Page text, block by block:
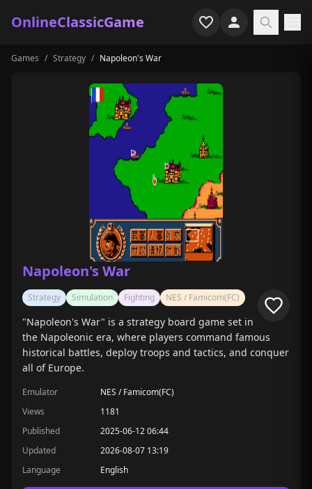
OnlineClassicGame
Home
Game Collections
Recently played
Games / Strategy / Napoleon's War
Napoleon's War
Strategy Simulation Fighting NES / Famicom(FC)
"Napoleon's War" is a strategy board game set in
the Napoleonic era, where players command famous
historical battles, deploy troops and tactics, and conquer
all of Europe.
Emulator
NES / Famicom(FC)
Views
1181
Published
2025-06-12 06:44
Updated
2026-08-07 13:19
Language
English